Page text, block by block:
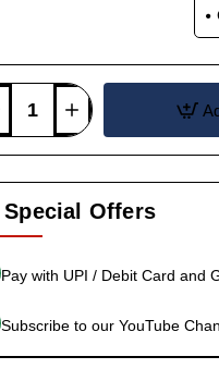
Special Offers
Pay with UPI / Debit Card and
Subscribe to our YouTube